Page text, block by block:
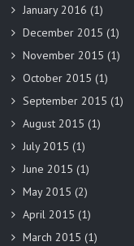
January 2016 (1)
December 2015 (1)
November 2015 (1)
October 2015 (1)
September 2015 (1)
August 2015 (1)
July 2015 (1)
June 2015 (1)
May 2015 (2)
April 2015 (1)
March 2015 (1)